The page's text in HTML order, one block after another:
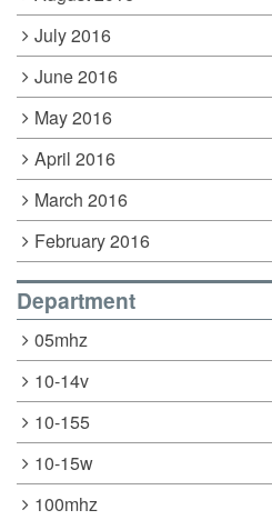
July 2016
June 2016
May 2016
April 2016
March 2016
February 2016
Department
05mhz
10-14v
10-155
10-15w
100mhz